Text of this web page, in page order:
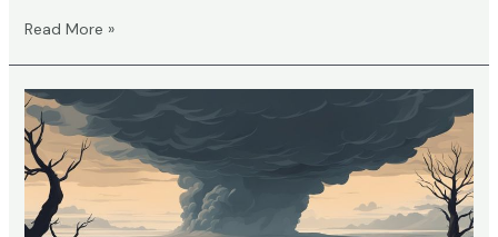
What
Bible
Say
About
Depression:
Understanding
Scriptural
Read More »